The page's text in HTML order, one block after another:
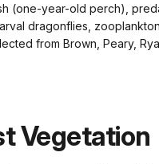
(one-year-old perch),
dragonflies,
from Brown, Peary,
Vegetation